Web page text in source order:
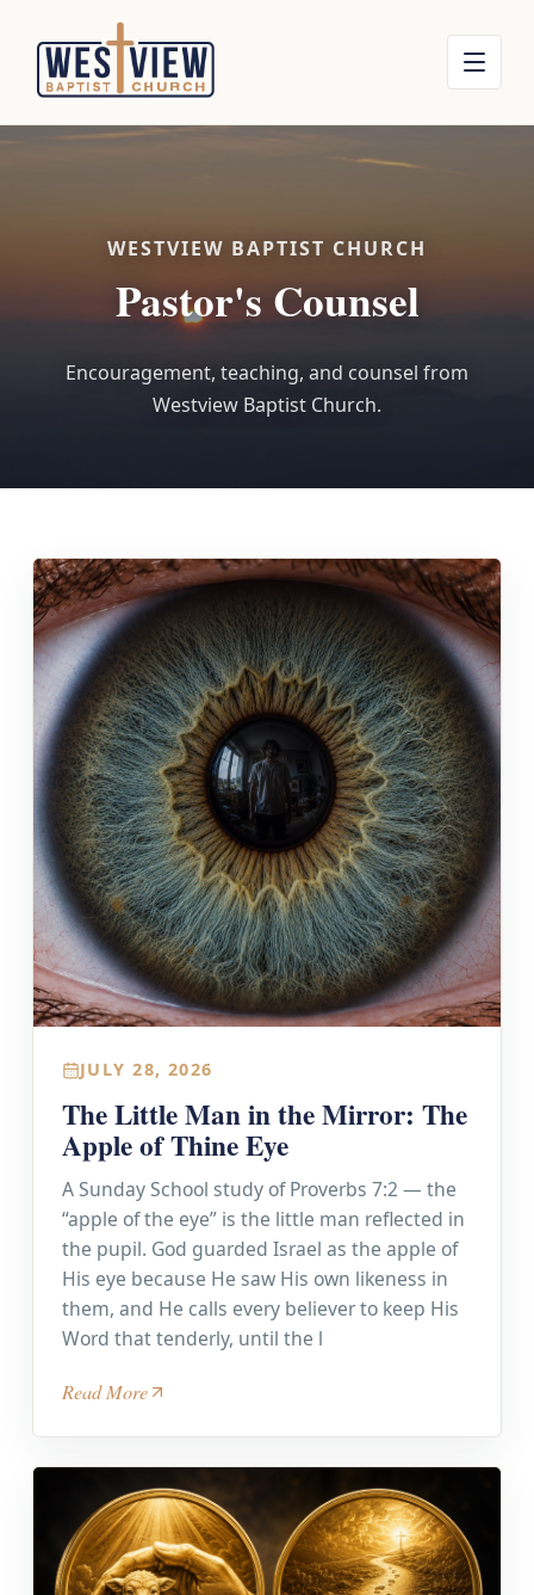
WESTVIEW BAPTIST CHURCH
Pastor's Counsel
Encouragement, teaching, and counsel from
Westview Baptist Church.
JULY 28, 2026
The Little Man in the Mirror: The
Apple of Thine Eye
A Sunday School study of Proverbs 7:2 — the
“apple of the eye” is the little man reflected in
the pupil. God guarded Israel as the apple of
His eye because He saw His own likeness in
them, and He calls every believer to keep His
Word that tenderly, until the l
Read More